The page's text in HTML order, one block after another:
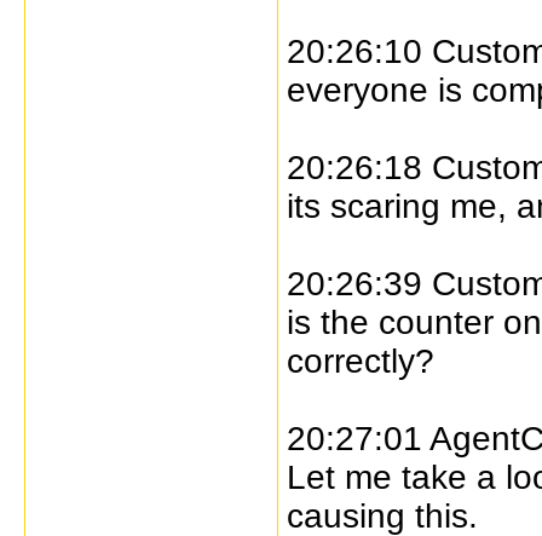
20:26:10
everyone is
20:26:18
its scaring me,
20:26:39
is the counter
correctly?
20:27:01
Let me take a
causing this.